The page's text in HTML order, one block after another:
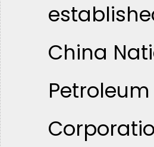
China
Petroleum